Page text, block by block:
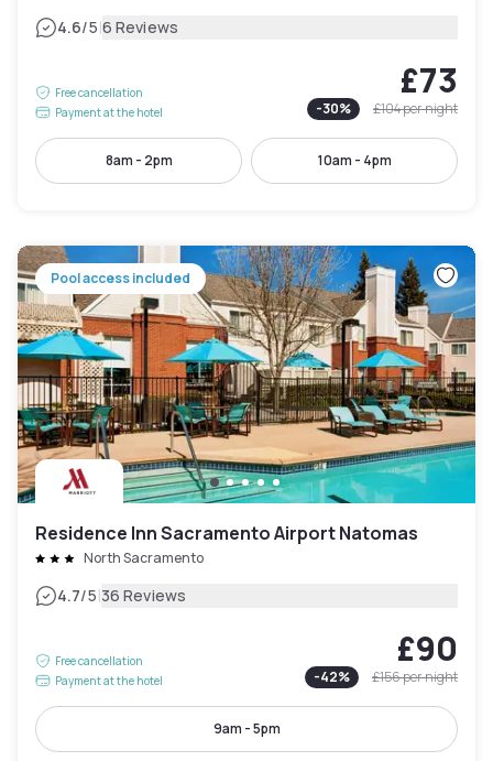
4.6/5|6 Reviews
Free cancellation
Payment at the hotel
£73
-30% £104per night
8am - 2pm 10am - 4pm
Pool access included
Residence Inn Sacramento Airport Natomas
North Sacramento
4.7/5|36 Reviews
Free cancellation
Payment at the hotel
£90
-42% £156per night
9am - 5pm